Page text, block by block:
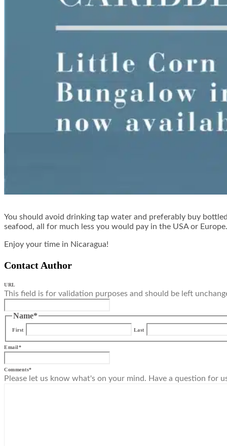
You should avoid drinking tap water and preferably buy
seafood, all for much less you would pay in the USA or
Enjoy your time in Nicaragua!
Contact Author
URL
This field is for validation purposes and should be left
Name*
First Last
Email*
Comments*
Please let us know what's on your mind. Have a question for